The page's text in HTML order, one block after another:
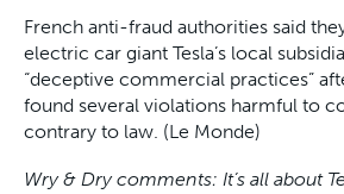
French anti-fraud authorities said
electric car giant Tesla’s local
“deceptive commercial practices”
found several violations harmful to
contrary to law. (Le Monde)
Wry & Dry comments: It’s all about